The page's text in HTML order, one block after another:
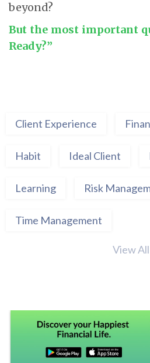
beyond?
But the most important
Ready?”
Client Experience
Habit Ideal Client
Learning Risk
Time Management
View All